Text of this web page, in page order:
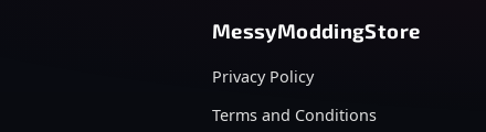
MessyModdingStore
Privacy Policy
Terms and Conditions